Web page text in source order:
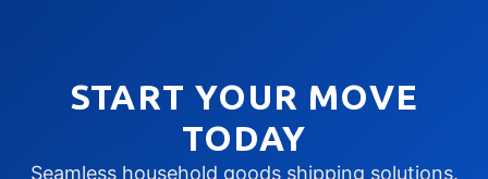
START YOUR MOVE
TODAY
Seamless household goods shipping solutions.